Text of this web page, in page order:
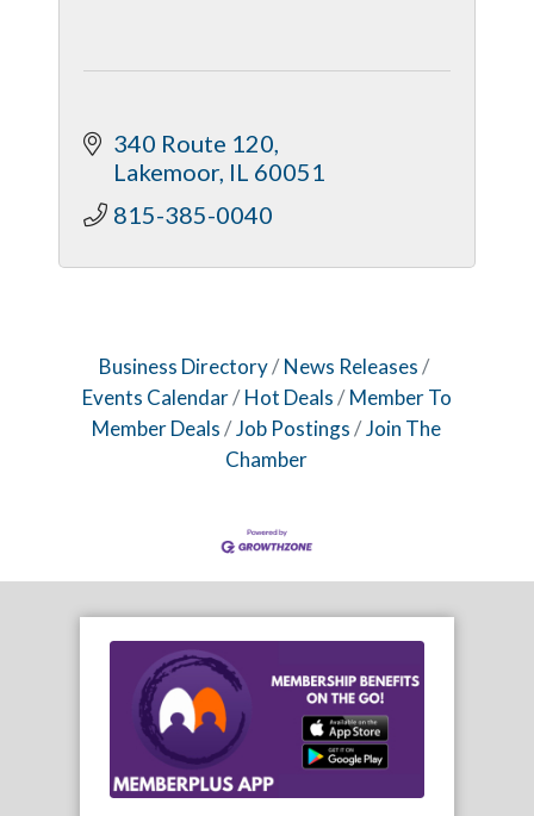
340 Route 120
Lakemoor IL 60051
815-385-0040
Business Directory
News Releases
Events Calendar
Hot Deals
Member To
Member Deals
Job Postings
Join The
Chamber